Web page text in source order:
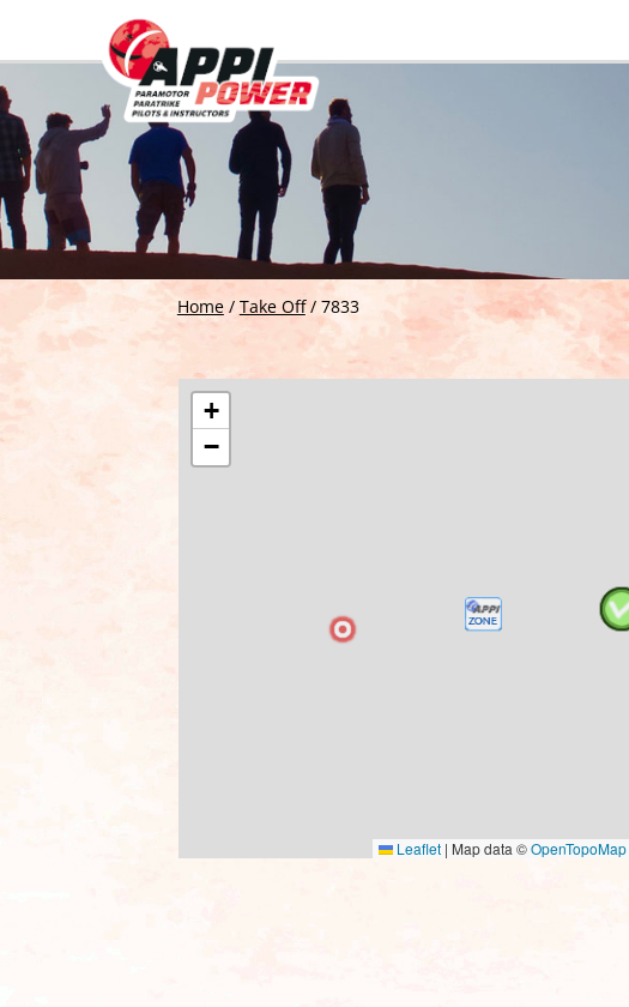
Home/ Take Off/ 7833
+
−
Leaflet | Map data ©OpenTopoMap